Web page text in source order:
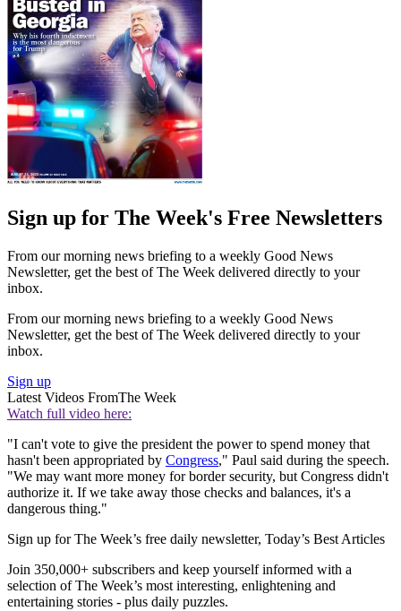
Sign up for The Week's Free Newsletters
From our morning news briefing to a weekly Good News
Newsletter, get the best of The Week delivered directly to your
inbox.
From our morning news briefing to a weekly Good News
Newsletter, get the best of The Week delivered directly to your
inbox.
Sign up
Latest Videos FromThe Week
Watch full video here:
"I can't vote to give the president the power to spend money that
hasn't been appropriated by Congress," Paul said during the speech.
"We may want more money for border security, but Congress didn't
authorize it. If we take away those checks and balances, it's a
dangerous thing."
Sign up for The Week’s free daily newsletter, Today’s Best Articles
Join 350,000+ subscribers and keep yourself informed with a
selection of The Week’s most interesting, enlightening and
entertaining stories - plus daily puzzles.